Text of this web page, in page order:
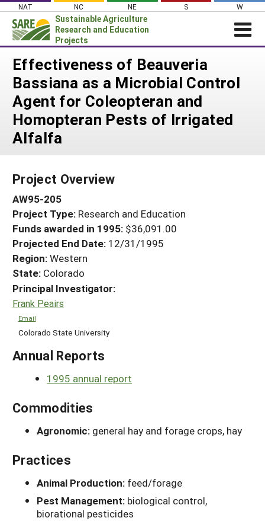
Skip
content
NAT NC NE S W
Sustainable Agriculture
Research and Education
Projects
Login
News
About SARE
PROJECTS
Projects Home
WHAT WE DO
GRANTS
RESOURCES & LEARNING
HELP
Effectiveness of Beauveria
Bassiana as a Microbial Control
Agent for Coleopteran and
Homopteran Pests of Irrigated
Alfalfa
Project Overview
AW95-205
Project Type: Research and Education
Funds awarded in 1995: $36,091.00
Projected End Date: 12/31/1995
Region:Western
State: Colorado
Principal Investigator:
Frank Peairs
Email
Colorado State University
Annual Reports
1995 annual report
Commodities
Agronomic: general hay and forage crops, hay
Practices
Animal Production: feed/forage
Pest Management: biological control,
biorational pesticides